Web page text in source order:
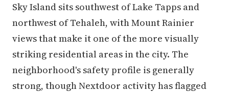
Sky Island sits southwest of Lake Tapps and
northwest of Tehaleh, with Mount Rainier
views that make it one of the more visually
striking residential areas in the city. The
neighborhood's safety profile is generally
strong, though Nextdoor activity has flagged